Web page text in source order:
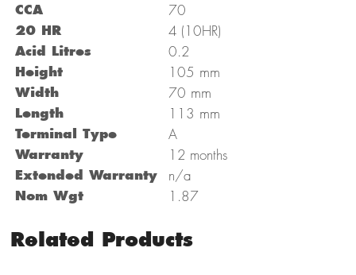
CCA 70
20 HR 4 (10HR)
Acid Litres 0.2
Height 105 mm
Width 70 mm
Length 113 mm
Terminal Type A
Warranty 12 months
Extended Warranty n/a
Nom Wgt 1.87
Related Products